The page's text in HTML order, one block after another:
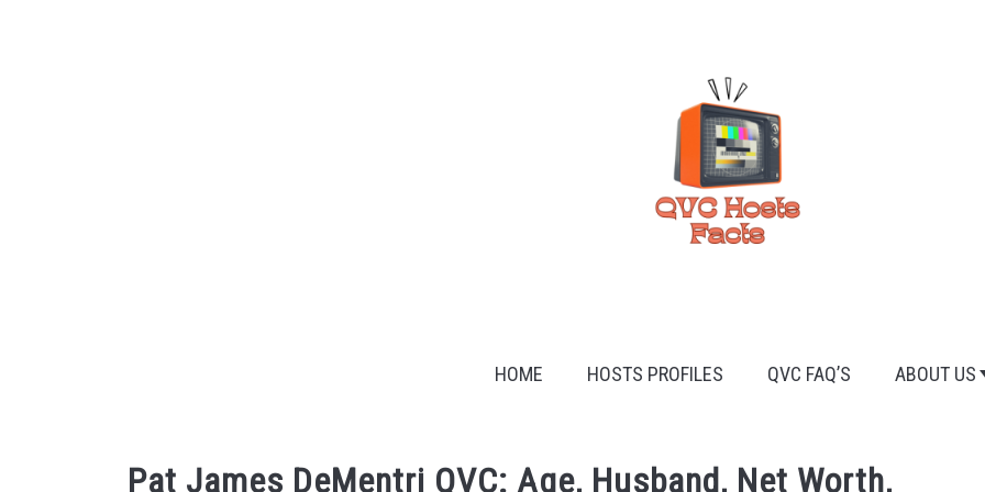
HOME HOSTS PROFILES QVC FAQ’S ABOUT US
Pat James DeMentri QVC: Age, Husband, Net Worth,